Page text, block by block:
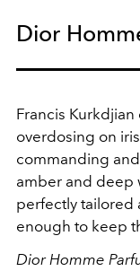
Dior
Francis
overdosing on
commanding
amber and deep
perfectly tailored
enough to keep
Dior Homme